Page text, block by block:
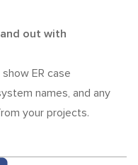
out with
ER case
names, and any
your projects.